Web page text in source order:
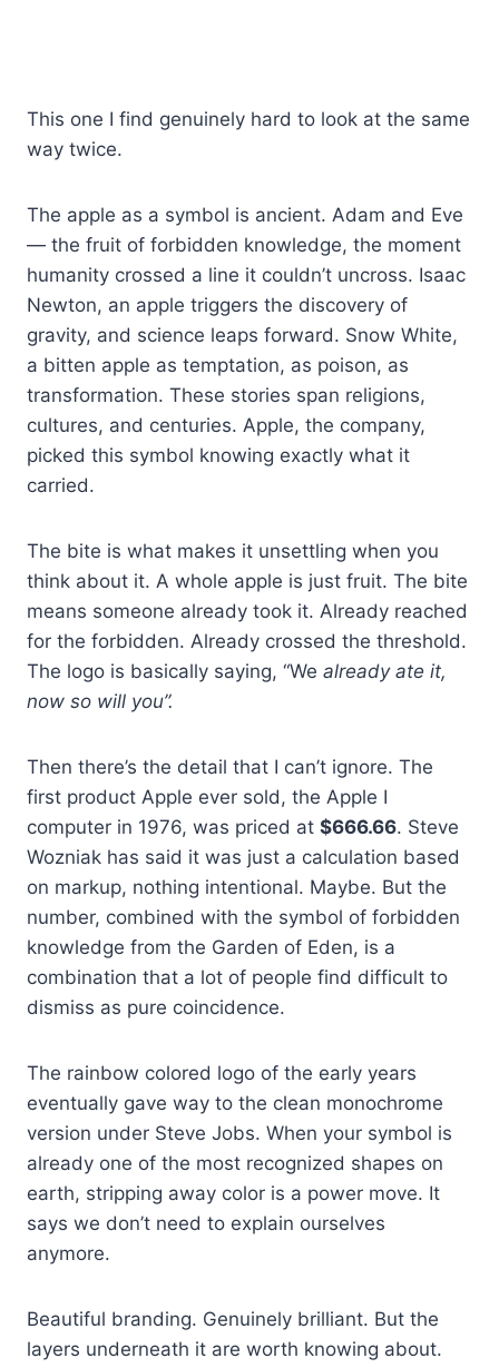
This one I find genuinely hard to look at the same
way twice.
The apple as a symbol is ancient. Adam and Eve
— the fruit of forbidden knowledge, the moment
humanity crossed a line it couldn’t uncross. Isaac
Newton, an apple triggers the discovery of
gravity, and science leaps forward. Snow White,
a bitten apple as temptation, as poison, as
transformation. These stories span religions,
cultures, and centuries. Apple, the company,
picked this symbol knowing exactly what it
carried.
The bite is what makes it unsettling when you
think about it. A whole apple is just fruit. The bite
means someone already took it. Already reached
for the forbidden. Already crossed the threshold.
The logo is basically saying, “We already ate it,
now so will you”.
Then there’s the detail that I can’t ignore. The
first product Apple ever sold, the Apple I
computer in 1976, was priced at $666.66. Steve
Wozniak has said it was just a calculation based
on markup, nothing intentional. Maybe. But the
number, combined with the symbol of forbidden
knowledge from the Garden of Eden, is a
combination that a lot of people find difficult to
dismiss as pure coincidence.
The rainbow colored logo of the early years
eventually gave way to the clean monochrome
version under Steve Jobs. When your symbol is
already one of the most recognized shapes on
earth, stripping away color is a power move. It
says we don’t need to explain ourselves
anymore.
Beautiful branding. Genuinely brilliant. But the
layers underneath it are worth knowing about.